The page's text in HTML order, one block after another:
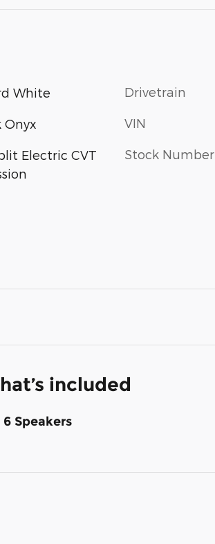
White
Onyx
Electric CVT
Drivetrain
VIN
Stock Number
included
Speakers